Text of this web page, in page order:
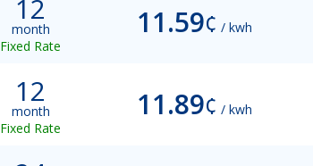
12
month
Fixed Rate
11.59¢ / kwh
12
month
Fixed Rate
11.89¢ / kwh